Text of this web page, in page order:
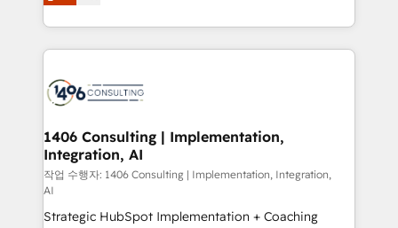
ンツとサイト構造を最適化。 🏆 なぜ100incを選ぶの
か？ ✓ HubSpot Eliteパートナー認定 ✓ HubSpotアワ
ード受賞・HUGリーダー ✓ ISO27001:2022 /
HubSpot大百科 出版 CRM・AI活用に関するご相談、現
状整理の壁打ちなど、構想段階からお気軽にお問い合わ
せください。
creating digital environments capable of integrating
people, processes and data. We offer the best
digital solutions on the market, ranging from CRM
marketing automation to online and offline sales
allowing companies to optimize processes and meet
the needs of the customer. We are part of Impresoft
Group, a group of specialized and complementary
companies that divide their offer into 4
Competence Centers: Smart Manufacturing,
1406 Consulting | Implementation,
Integration, AI
작업 수행자: 1406 Consulting | Implementation, Integration,
AI
Strategic HubSpot Implementation + Coaching